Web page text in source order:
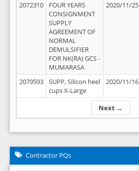
Next →
2072310
FOUR YEARS
CONSIGNMENT
SUPPLY
AGREEMENT OF
NORMAL
DEMULSIFIER
FOR NK(RA) GCS -
MUMARASA
2020/11/25
2079593
SUPP, Silicon heel
cups X-Large
2020/11/16
Contractor PQs